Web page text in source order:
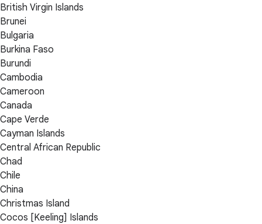
British Virgin Islands
Brunei
Bulgaria
Burkina Faso
Burundi
Cambodia
Cameroon
Canada
Cape Verde
Cayman Islands
Central African Republic
Chad
Chile
China
Christmas Island
Cocos [Keeling] Islands